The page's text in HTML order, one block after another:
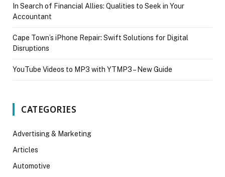
In Search of Financial Allies: Qualities to Seek in Your
Accountant
Cape Town’s iPhone Repair: Swift Solutions for Digital
Disruptions
YouTube Videos to MP3 with YTMP3 – New Guide
CATEGORIES
Advertising & Marketing
Articles
Automotive